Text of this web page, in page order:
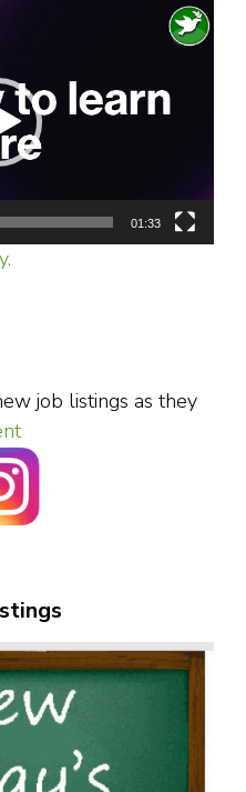
01:33
job listings as they